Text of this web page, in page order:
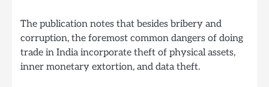
The publication notes that besides bribery and
corruption, the foremost common dangers of doing
trade in India incorporate theft of physical assets,
inner monetary extortion, and data theft.